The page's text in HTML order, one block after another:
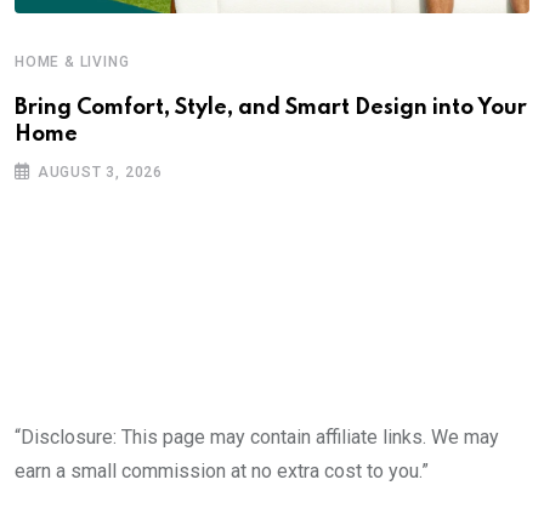
HOME & LIVING
Bring Comfort, Style, and Smart Design into Your
Home
AUGUST 3, 2026
“Disclosure: This page may contain affiliate links. We may
earn a small commission at no extra cost to you.”